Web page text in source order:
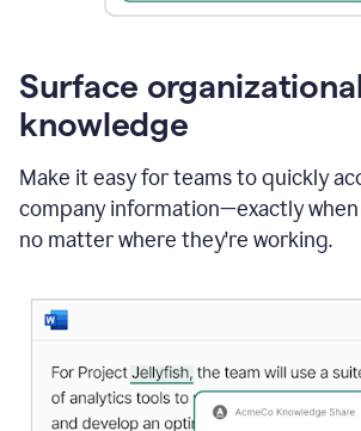
Surface
knowledge
Make it easy for teams to quickly
company information—exactly
no matter where they're working.